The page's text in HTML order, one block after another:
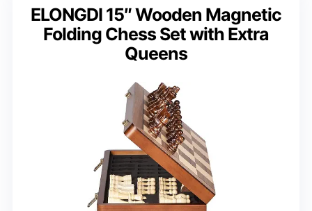
ELONGDI 15″ Wooden Magnetic
Folding Chess Set with Extra
Queens